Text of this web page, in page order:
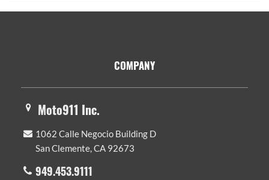
COMPANY
Moto911 Inc.
1062 Calle Negocio Building D
San Clemente, CA 92673
949.453.9111